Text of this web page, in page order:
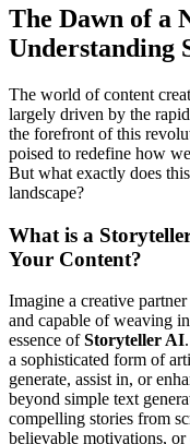
The Dawn of a
Understanding
The world of content
largely driven by the
the forefront of this
poised to redefine how
But what exactly does
landscape?
What is a
Your Content?
Imagine a creative
and capable of weaving
essence ofStoryteller AI
a sophisticated form of
generate, assist in, or
beyond simple text
compelling stories from
believable motivations,